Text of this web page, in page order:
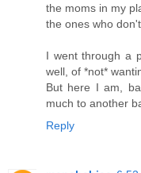
the moms in my
the ones who
I went through a
well, of *not*
But here I am,
much to another
Reply